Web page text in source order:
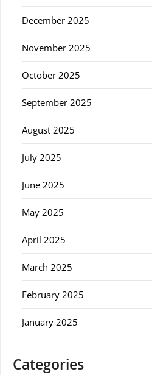
December 2025
November 2025
October 2025
September 2025
August 2025
July 2025
June 2025
May 2025
April 2025
March 2025
February 2025
January 2025
Categories